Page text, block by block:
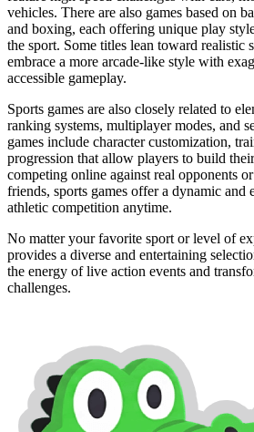
vehicles. There are also games based on
and boxing, each offering unique play
the sport. Some titles lean toward realistic
embrace a more arcade-like style with
accessible gameplay.
Sports games are also closely related to
ranking systems, multiplayer modes, and
games include character customization,
progression that allow players to build
competing online against real opponents
friends, sports games offer a dynamic and
athletic competition anytime.
No matter your favorite sport or level of
provides a diverse and entertaining
the energy of live action events and
challenges.